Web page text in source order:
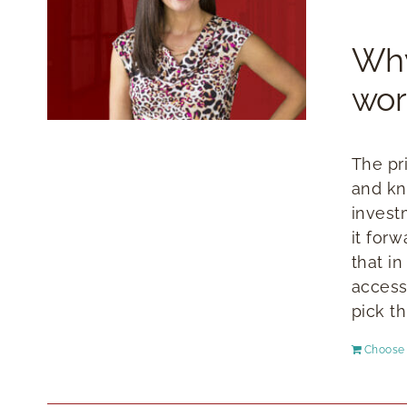
The
and
it
that in
pick